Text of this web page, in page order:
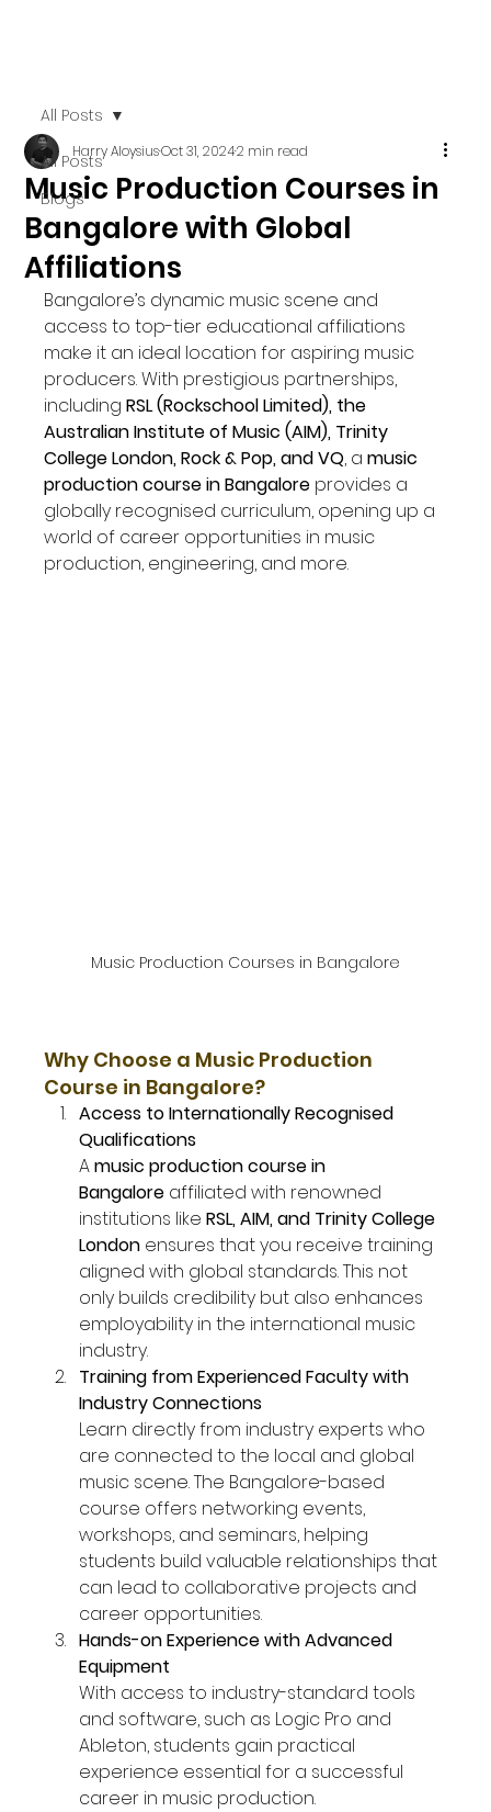
All Posts
Blogs
All Posts
Music Production Courses in
Bangalore with Global
Affiliations
Harry AloysiusOct 31, 20242 min read
Bangalore’s dynamic music scene and
access to top-tier educational affiliations
make it an ideal location for aspiring music
producers. With prestigious partnerships,
including RSL (Rockschool Limited), the
Australian Institute of Music (AIM), Trinity
College London, Rock & Pop, and VQ, a music
production course in Bangalore provides a
globally recognised curriculum, opening up a
world of career opportunities in music
production, engineering, and more.
Music Production Courses in Bangalore
Why Choose a Music Production
Course in Bangalore?
Access to Internationally Recognised
Qualifications
A music production course in
Bangalore affiliated with renowned
institutions like RSL, AIM, and Trinity College
London ensures that you receive training
aligned with global standards. This not
only builds credibility but also enhances
employability in the international music
industry.
Training from Experienced Faculty with
Industry Connections
Learn directly from industry experts who
are connected to the local and global
music scene. The Bangalore-based
course offers networking events,
workshops, and seminars, helping
students build valuable relationships that
can lead to collaborative projects and
career opportunities.
Hands-on Experience with Advanced
Equipment
With access to industry-standard tools
and software, such as Logic Pro and
Ableton, students gain practical
experience essential for a successful
career in music production.